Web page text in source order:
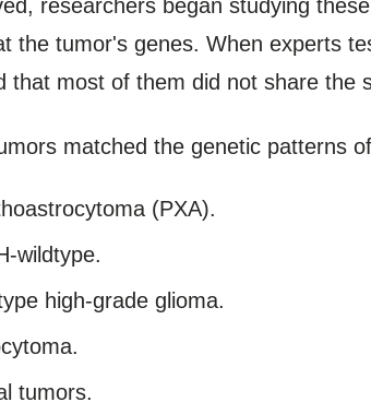
researchers began studying
the tumor's genes. When experts
that most of them did not share the
matched the genetic patterns
(PXA).
wildtype.
high-grade glioma.
tumors.